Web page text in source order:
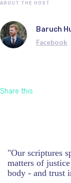
ABOUT THE HOST
Baruch
Facebook
Share this
"Our scriptures
matters of
body - and trust